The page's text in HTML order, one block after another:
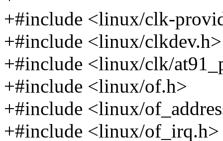
+#include <linux/clk-
+#include <linux/clkdev.h>
+#include <linux/clk/
+#include <linux/of.h>
+#include <linux/
+#include <linux/of_irq.h>